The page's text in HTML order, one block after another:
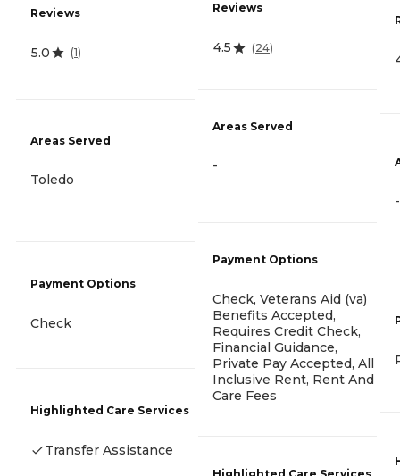
Reviews
5.0 (1)
Areas Served
Toledo
Payment Options
Check
Highlighted Care Services
Transfer Assistance
Reviews
4.5 (24)
Areas Served
-
Payment Options
Check, Veterans Aid (va)
Benefits Accepted,
Requires Credit Check,
Financial Guidance,
Private Pay Accepted, All
Inclusive Rent, Rent And
Care Fees
-